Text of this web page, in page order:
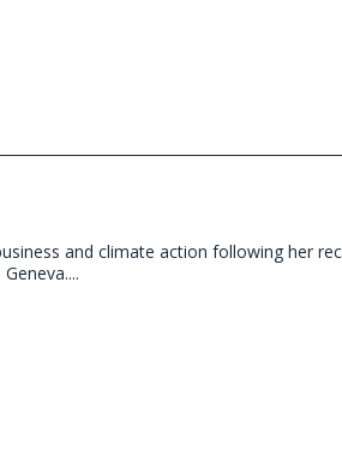
and climate action following her